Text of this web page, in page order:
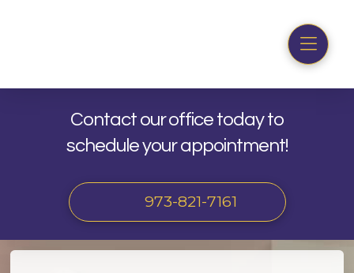
Contact our office today to
schedule your appointment!
973-821-7161